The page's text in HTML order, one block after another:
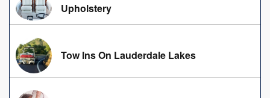
Upholstery
Tow Ins On Lauderdale Lakes